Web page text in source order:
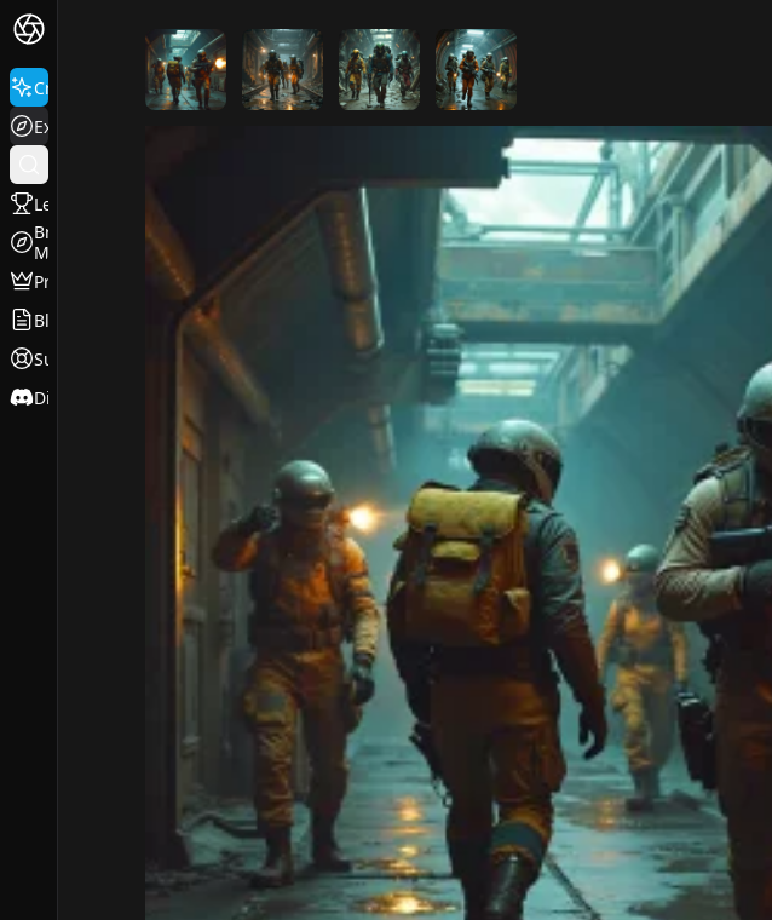
Create
Explore
Leaderboard
Browse
Models
Pricing
Blog
Support
Discord